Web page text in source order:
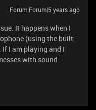
Forum|Forum|5 years ago
It happens when I
(using the built-
I am playing and I
with sound